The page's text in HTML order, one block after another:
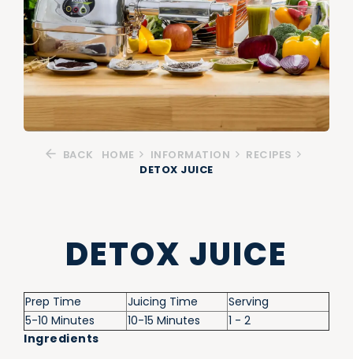
BACK HOME INFORMATION
RECIPES
DETOX JUICE
DETOX JUICE
Prep Time Juicing Time
Serving
5-10 Minutes
10-15 Minutes
1 - 2
Ingredients